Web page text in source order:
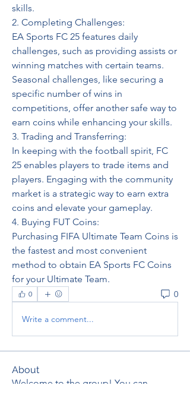
skills.
2. Completing Challenges:
EA Sports FC 25 features daily
challenges, such as providing assists or
winning matches with certain teams.
Seasonal challenges, like securing a
specific number of wins in
competitions, offer another safe way to
earn coins while enhancing your skills.
3. Trading and Transferring:
In keeping with the football spirit, FC
25 enables players to trade items and
players. Engaging with the community
market is a strategic way to earn extra
coins and elevate your gameplay.
4. Buying FUT Coins:
Purchasing FIFA Ultimate Team Coins is
the fastest and most convenient
method to obtain EA Sports FC Coins
for your Ultimate Team.
0 0
Write a comment...
About
Welcome to the group! You can